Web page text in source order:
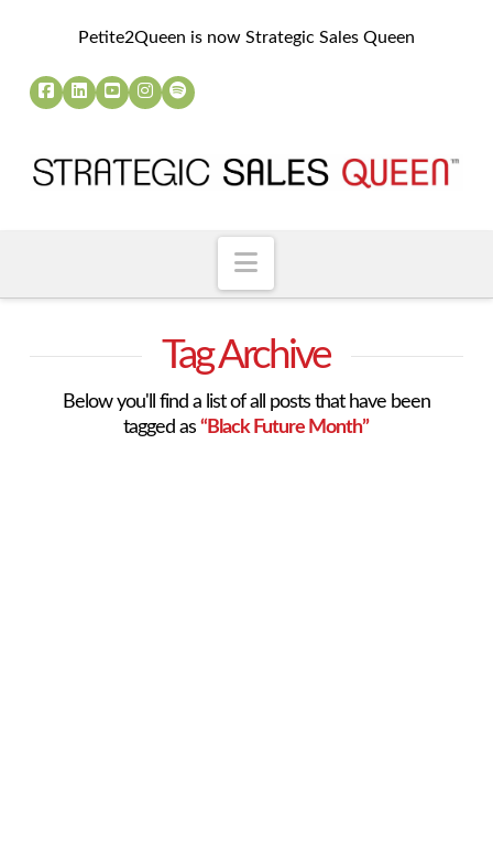
Petite2Queen is now Strategic Sales Queen
Navigation
Tag Archive
Below you'll find a list of all posts that have been
tagged as“Black Future Month”